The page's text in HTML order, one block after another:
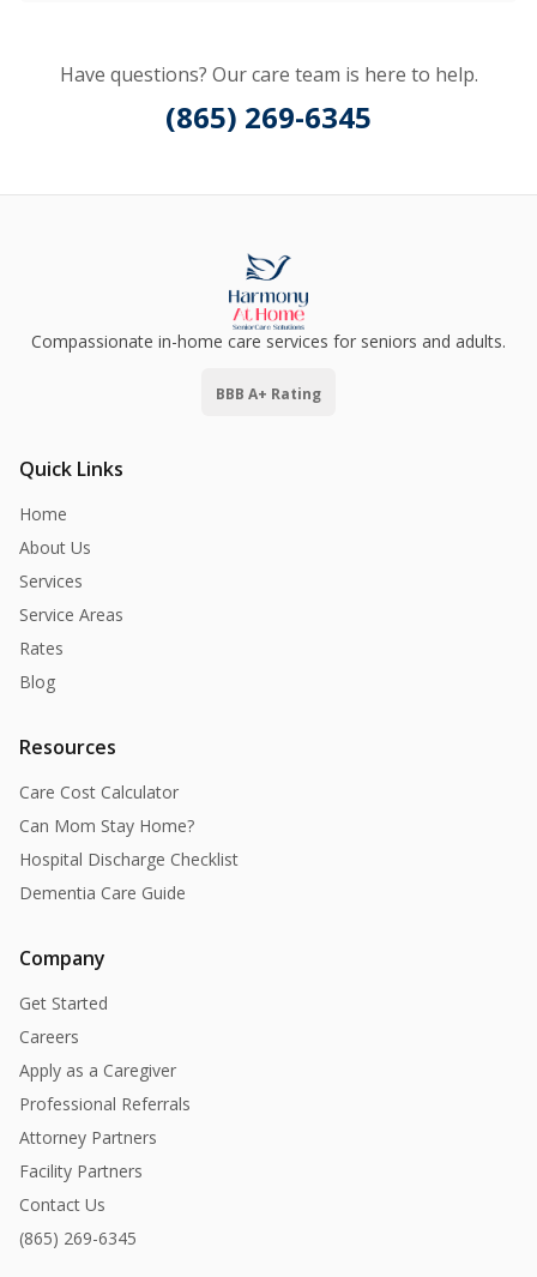
Have questions? Our care team is here to help.
(865) 269-6345
Compassionate in-home care services for seniors and adults.
BBB A+ Rating
Quick Links
Home
About Us
Services
Service Areas
Rates
Blog
Resources
Care Cost Calculator
Can Mom Stay Home?
Hospital Discharge Checklist
Dementia Care Guide
Company
Get Started
Careers
Apply as a Caregiver
Professional Referrals
Attorney Partners
Facility Partners
Contact Us
(865) 269-6345